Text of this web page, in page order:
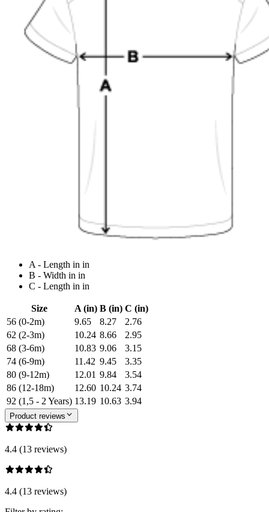
A - Length in in
B - Width in in
C - Length in in
Size A (in) B (in) C (in)
56 (0-2m)
9.65 8.27
2.76
62 (2-3m)
10.24 8.66
2.95
68 (3-6m)
10.83 9.06
3.15
74 (6-9m)
11.42 9.45
3.35
80 (9-12m)
12.01 9.84
3.54
86 (12-18m)
12.60 10.24 3.74
92 (1,5 - 2 Years) 13.19 10.63 3.94
Product reviews
4.4 (13 reviews)
4.4 (13 reviews)